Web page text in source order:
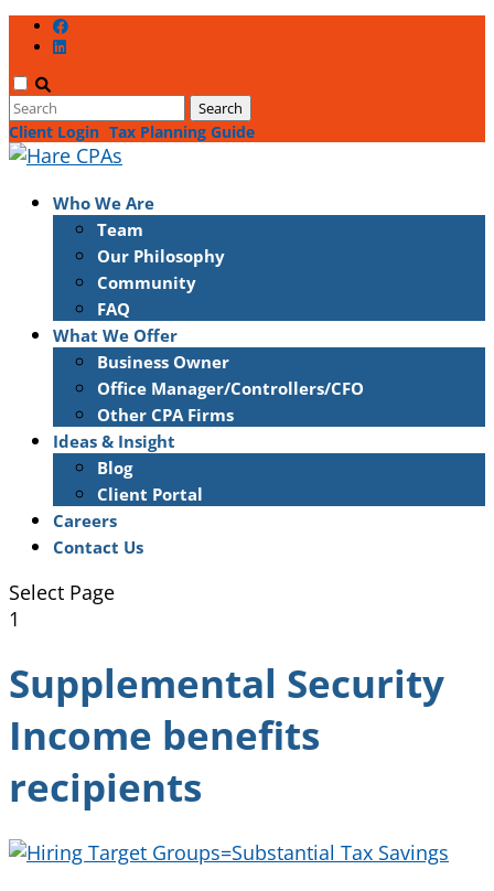
Client Login Tax Planning Guide
Who We Are
Team
Our Philosophy
Community
FAQ
What We Offer
Business Owner
Office Manager/Controllers/CFO
Other CPA Firms
Ideas & Insight
Blog
Client Portal
Careers
Contact Us
Select Page
1
Supplemental Security
Income benefits
recipients